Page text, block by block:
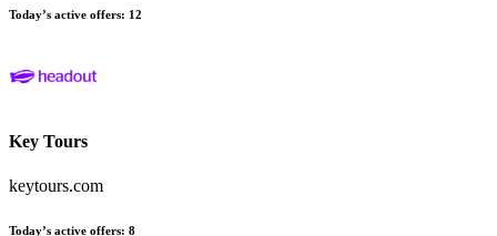
Today’s active offers: 12
Key Tours
keytours.com
Today’s active offers: 8